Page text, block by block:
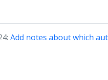
Add notes about which